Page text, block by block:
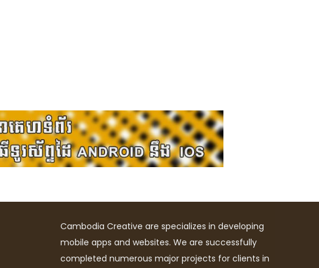
Cambodia Creative are specializes in developing
mobile apps and websites. We are successfully
completed numerous major projects for clients in